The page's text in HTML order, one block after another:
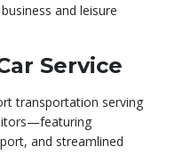
and leisure
Service
transportation serving
and streamlined